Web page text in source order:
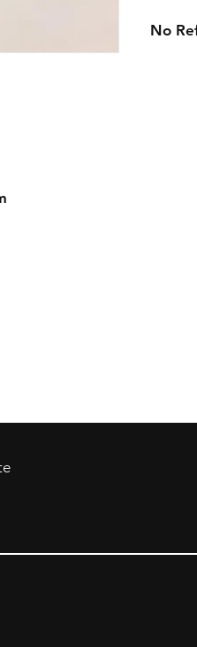
No